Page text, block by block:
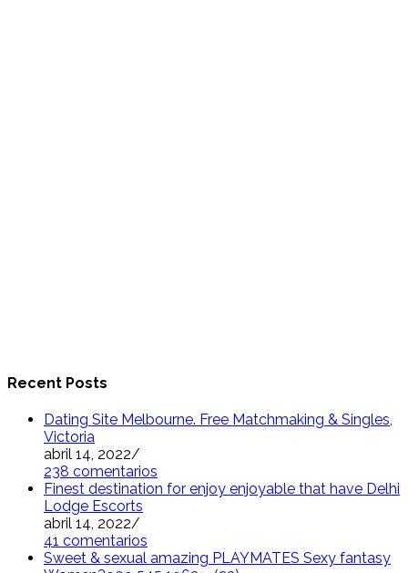
Recent Posts
Dating Site Melbourne. Free Matchmaking & Singles,
Victoria
abril 14, 2022/
238 comentarios
Finest destination for enjoy enjoyable that have Delhi
Lodge Escorts
abril 14, 2022/
41 comentarios
Sweet & sexual amazing PLAYMATES Sexy fantasy